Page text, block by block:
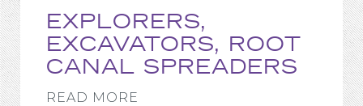
EXPLORERS,
EXCAVATORS, ROOT
CANAL SPREADERS
READ MORE